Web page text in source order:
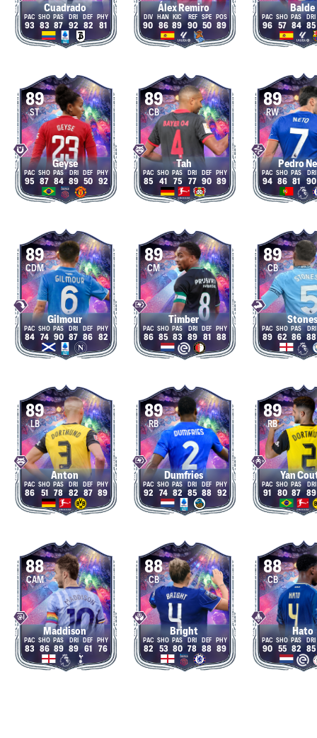
Cuadrado
93 83 87 92 82 81
Álex Remiro
90 86 89 90 50 89
Balde
96 57 84 85
89
ST
Geyse
95 87 84 89 50 92
89
CB
Tah
85 41 75 77 90 89
89
RW
Pedro
94 86 81 90
89
CDM
Gilmour
84 74 90 87 86 82
89
CM
Timber
86 85 83 89 81 88
89
CB
Stones
89 62 86 88
89
LB
Anton
86 51 78 82 87 89
89
RB
Dumfries
92 74 82 85 88 92
89
RB
Yan
91 80 87 89
88
CAM
Maddison
83 86 89 89 61 76
88
CB
Bright
82 53 80 78 88 89
88
CB
Hato
90 55 82 85